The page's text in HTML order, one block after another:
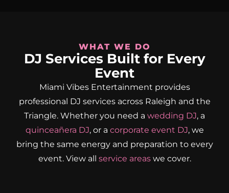
WHAT WE DO
DJ Services Built for Every
Event
Miami Vibes Entertainment provides
professional DJ services across Raleigh and the
Triangle. Whether you need a wedding DJ, a
quinceañera DJ, or a corporate event DJ, we
bring the same energy and preparation to every
event. View all service areaswe cover.